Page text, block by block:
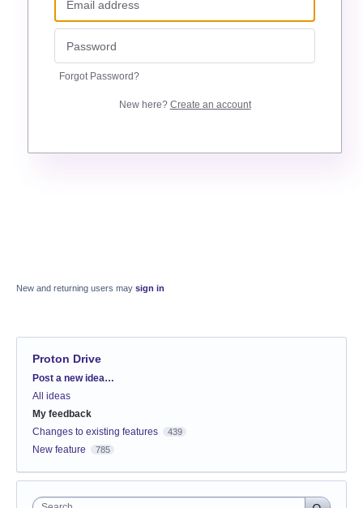
Forgot Password?
New here? Create an account
New and returning users may sign in
Proton Drive
Categories
Post a new idea…
All ideas
My feedback
Changes to existing features
439
New feature 785